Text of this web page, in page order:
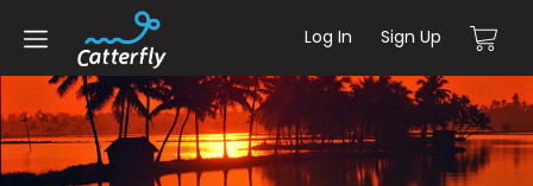
Log In Sign Up